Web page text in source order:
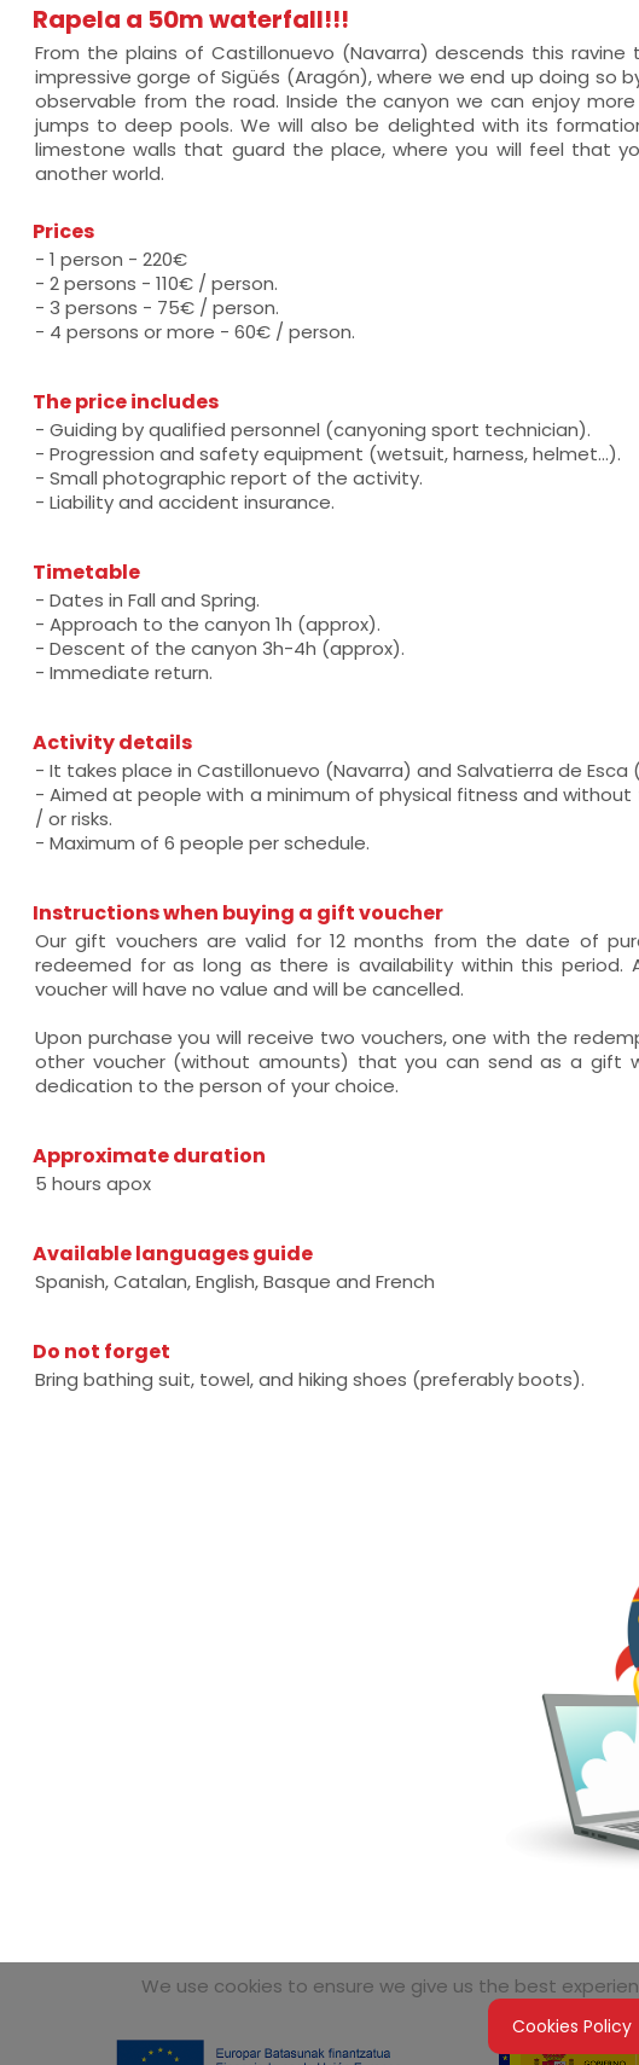
Rapela a 50m waterfall!!!
From the plains of Castillonuevo (Navarra) descends this
impressive gorge of Sigüés (Aragón), where we end up doing so
observable from the road. Inside the canyon we can enjoy
jumps to deep pools. We will also be delighted with its
limestone walls that guard the place, where you will feel that
another world.
Prices
- 1 person - 220€
- 2 persons - 110€ / person.
- 3 persons - 75€ / person.
- 4 persons or more - 60€ / person.
The price includes
- Guiding by qualified personnel (canyoning sport technician).
- Progression and safety equipment (wetsuit, harness, helmet...).
- Small photographic report of the activity.
- Liability and accident insurance.
Timetable
- Dates in Fall and Spring.
- Approach to the canyon 1h (approx).
- Descent of the canyon 3h-4h (approx).
- Immediate return.
Activity details
- It takes place in Castillonuevo (Navarra) and Salvatierra de Esca
- Aimed at people with a minimum of physical fitness and
/ or risks.
- Maximum of 6 people per schedule.
Instructions when buying a gift voucher
Our gift vouchers are valid for 12 months from the date of
redeemed for as long as there is availability within this period.
voucher will have no value and will be cancelled.
Upon purchase you will receive two vouchers, one with the
other voucher (without amounts) that you can send as a gift
dedication to the person of your choice.
Approximate duration
5 hours apox
Available languages guide
Spanish, Catalan, English, Basque and French
Do not forget
Bring bathing suit, towel, and hiking shoes (preferably boots).
We use cookies to ensure we give us the best
Cookies Policy